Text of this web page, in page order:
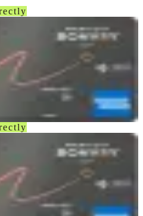
American Express® Card